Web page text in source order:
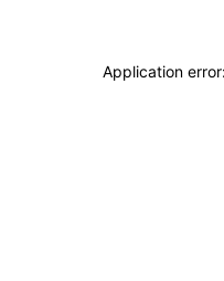
Application